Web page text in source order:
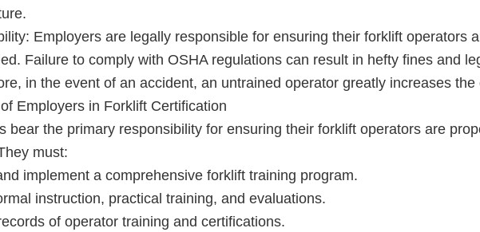
Employers are legally responsible for ensuring their forklift operators
Failure to comply with OSHA regulations can result in hefty fines and
in the event of an accident, an untrained operator greatly increases the
Employers in Forklift Certification
bear the primary responsibility for ensuring their forklift operators are
must:
implement a comprehensive forklift training program.
instruction, practical training, and evaluations.
of operator training and certifications.